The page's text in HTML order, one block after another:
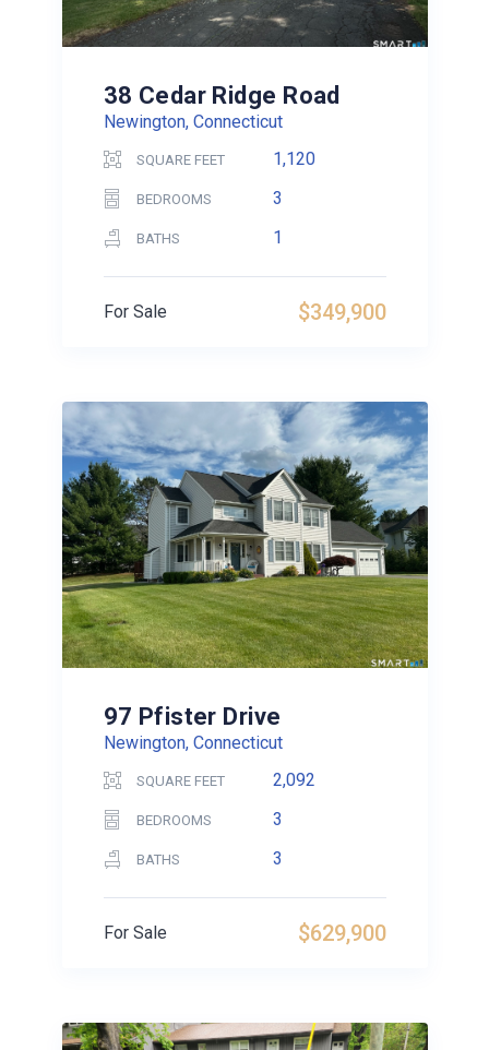
38 Cedar Ridge Road
Newington, Connecticut
SQUARE FEET 1,120
BEDROOMS 3
BATHS 1
$349,900
For Sale
97 Pfister Drive
Newington, Connecticut
SQUARE FEET 2,092
BEDROOMS 3
BATHS 3
$629,900
For Sale